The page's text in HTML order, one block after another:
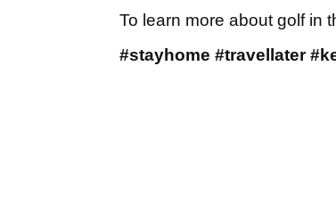
To learn more about golf in
#stayhome #travellater